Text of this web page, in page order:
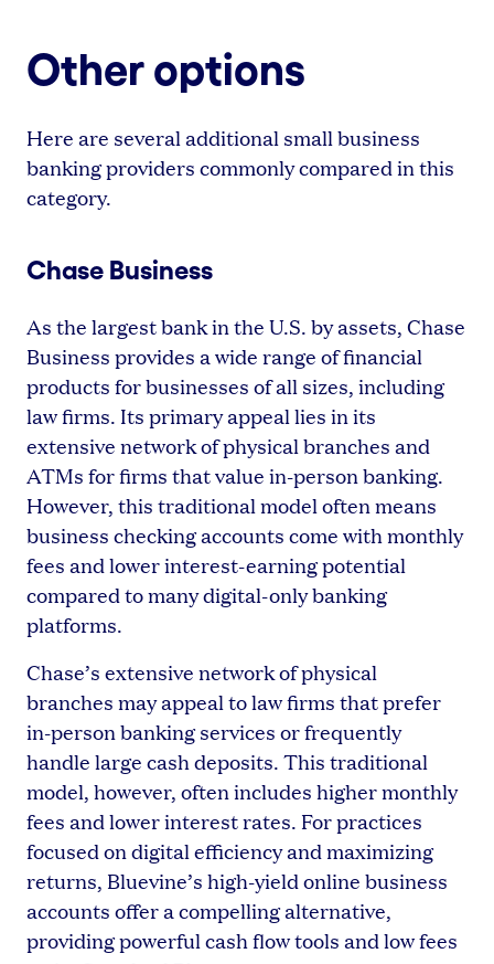
Other options
Here are several additional small business
banking providers commonly compared in this
category.
Chase Business
As the largest bank in the U.S. by assets, Chase
Business provides a wide range of financial
products for businesses of all sizes, including
law firms. Its primary appeal lies in its
extensive network of physical branches and
ATMs for firms that value in-person banking.
However, this traditional model often means
business checking accounts come with monthly
fees and lower interest-earning potential
compared to many digital-only banking
platforms.
Chase’s extensive network of physical
branches may appeal to law firms that prefer
in-person banking services or frequently
handle large cash deposits. This traditional
model, however, often includes higher monthly
fees and lower interest rates. For practices
focused on digital efficiency and maximizing
returns, Bluevine’s high-yield online business
accounts offer a compelling alternative,
providing powerful cash flow tools and low fees